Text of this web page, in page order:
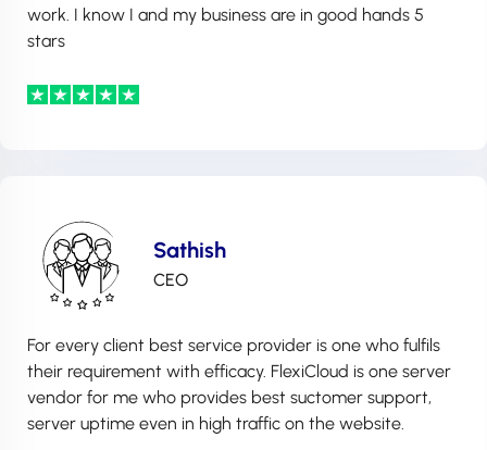
work. I know I and my business are in good hands 5
stars
Sathish
CEO
For every client best service provider is one who fulfils
their requirement with efficacy. FlexiCloud is one server
vendor for me who provides best suctomer support,
server uptime even in high traffic on the website.